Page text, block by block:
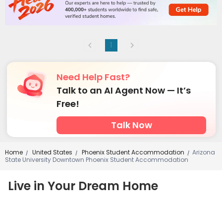
1
Need Help Fast?
Talk to an AI Agent Now — It’s
Free!
Talk Now
Home / United States / Phoenix Student Accommodation / Arizona
State University Downtown Phoenix Student Accommodation
Live in Your Dream Home